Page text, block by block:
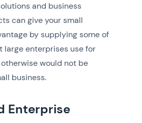
and business
can give your small
by supplying some of
large enterprises use for
would not be
business.
Enterprise